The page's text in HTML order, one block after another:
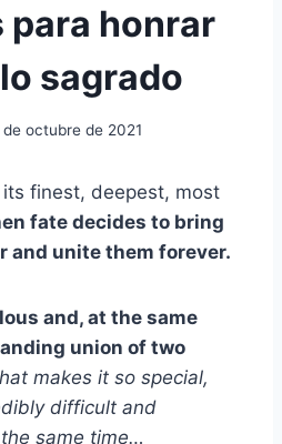
para honrar
sagrado
de octubre de 2021
finest, deepest, most
fate decides to bring
and unite them forever.
and, at the same
union of two
makes it so special,
difficult and
same time…